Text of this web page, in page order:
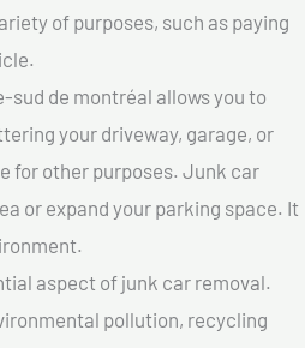
of purposes, such as paying
sud de montréal allows you to
your driveway, garage, or
for other purposes. Junk car
or expand your parking space. It
aspect of junk car removal.
pollution, recycling